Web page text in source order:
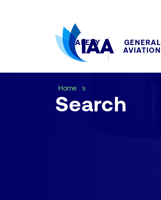
SAFETY
GENERAL
AVIATION
Home
Search